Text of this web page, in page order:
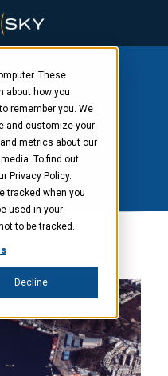
These
about how you
remember you. We
and customize your
metrics about our
To find out
Privacy Policy.
tracked when you
used in your
to be tracked.
Decline